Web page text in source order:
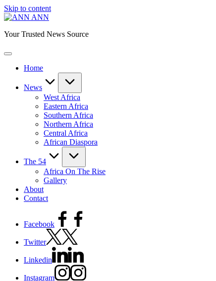
Skip to content
ANN
Your Trusted News Source
Home
News
West Africa
Eastern Africa
Southern Africa
Northern Africa
Central Africa
African Diaspora
The 54
Africa On The Rise
Gallery
About
Contact
Facebook
Twitter
Linkedin
Instagram